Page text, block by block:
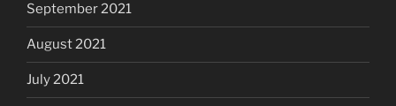
September 2021
August 2021
July 2021